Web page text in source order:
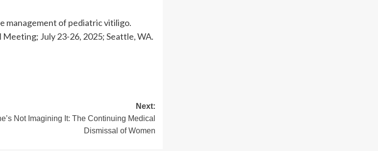
management of pediatric vitiligo.
July 23-26, 2025; Seattle, WA.
Next:
Not Imagining It: The Continuing Medical
Dismissal of Women